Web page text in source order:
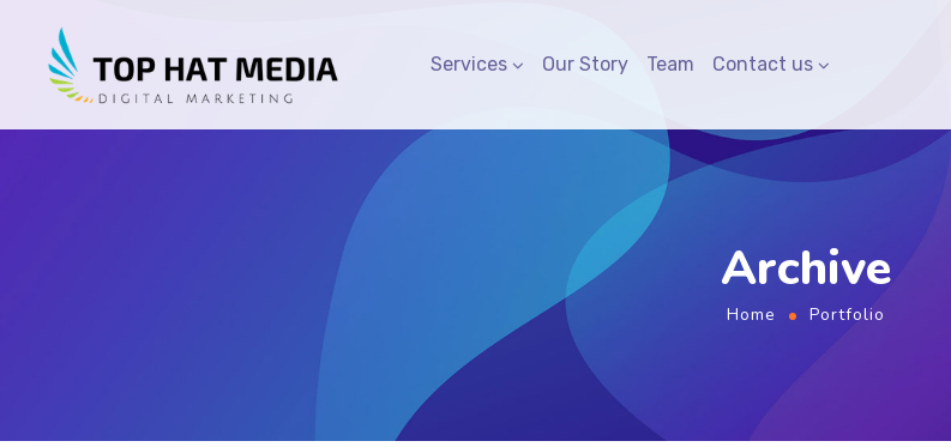
Services Our Story Team Contact us
Archive
Home Portfolio